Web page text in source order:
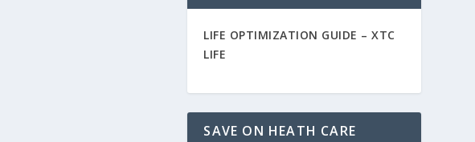
LIFE OPTIMIZATION GUIDE –XTC
LIFE
SAVE ON HEATH CARE